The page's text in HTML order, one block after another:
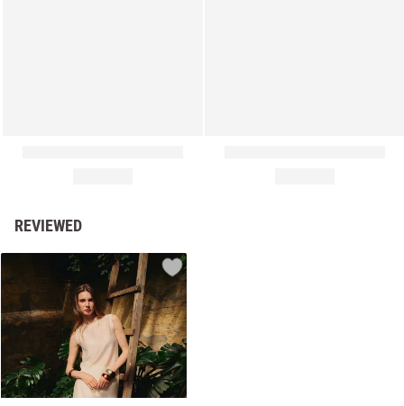
REVIEWED